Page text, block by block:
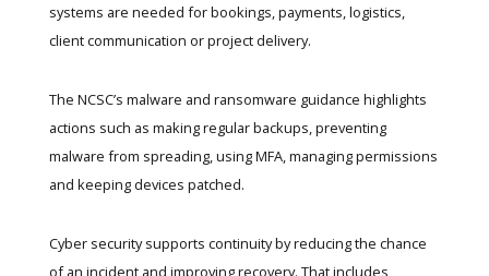
systems are needed for bookings, payments, logistics,
client communication or project delivery.
The NCSC’s malware and ransomware guidance highlights
actions such as making regular backups, preventing
malware from spreading, using MFA, managing permissions
and keeping devices patched.
Cyber security supports continuity by reducing the chance
of an incident and improving recovery. That includes